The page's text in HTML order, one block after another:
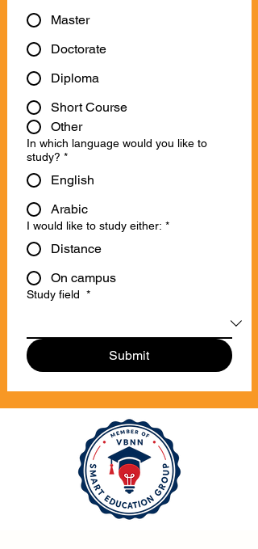
Master
Doctorate
Diploma
Short Course
Other
In which language would you like to
study? *
English
Arabic
I would like to study either: *
Distance
On campus
Study field *
Submit